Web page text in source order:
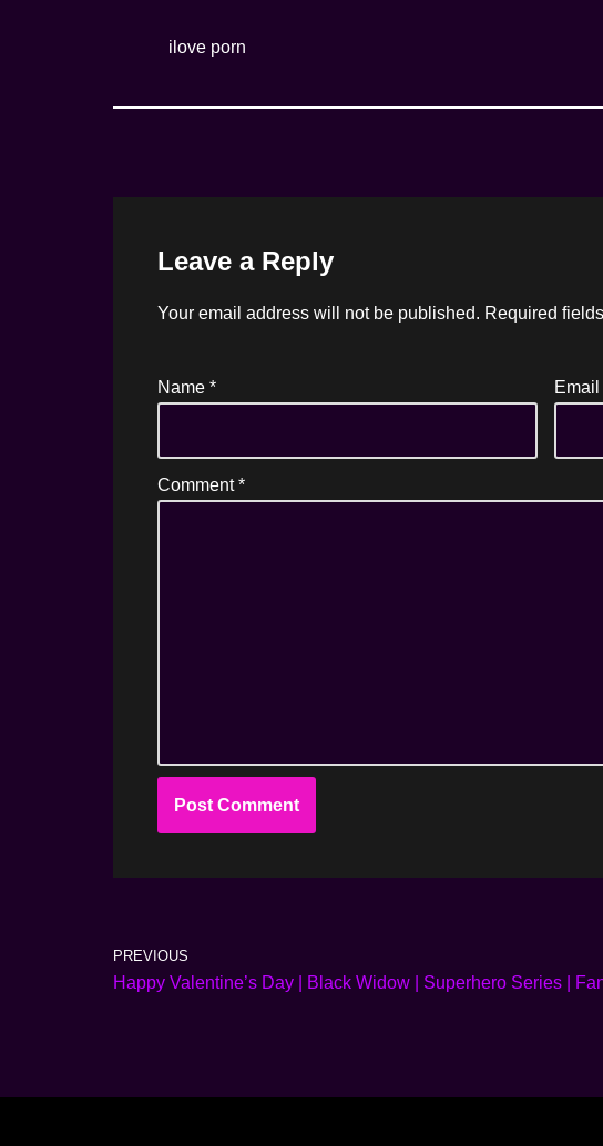
ilove porn
Leave a Reply
Your email address will not be published. Required
Name *
Comment*
PREVIOUS
Happy Valentine’s Day | Black Widow | Superhero Series |